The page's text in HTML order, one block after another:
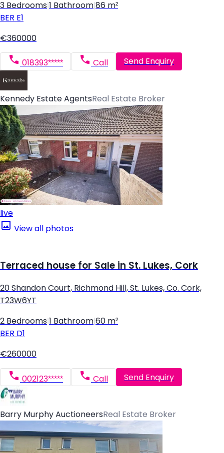
3 Bedrooms 1 Bathroom 86 m²
BER E1
€360000
018393***** Call Send Enquiry
Kennedy Estate AgentsReal Estate Broker
live
View all photos
Terraced house for Sale in St. Lukes, Cork
20 Shandon Court, Richmond Hill, St. Lukes, Co. Cork,
T23W6YT
2 Bedrooms 1 Bathroom 60 m²
BER D1
€260000
002123***** Call Send Enquiry
Barry Murphy AuctioneersReal Estate Broker